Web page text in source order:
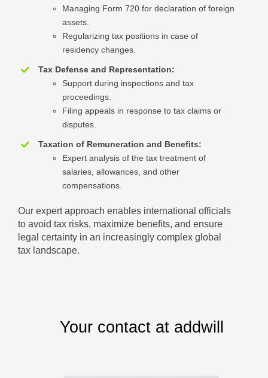
Managing Form 720 for declaration of foreign
assets.
Regularizing tax positions in case of
residency changes.
Tax Defense and Representation:
Support during inspections and tax
proceedings.
Filing appeals in response to tax claims or
disputes.
Taxation of Remuneration and Benefits:
Expert analysis of the tax treatment of
salaries, allowances, and other
compensations.
Our expert approach enables international officials
to avoid tax risks, maximize benefits, and ensure
legal certainty in an increasingly complex global
tax landscape.
Your contact at addwill